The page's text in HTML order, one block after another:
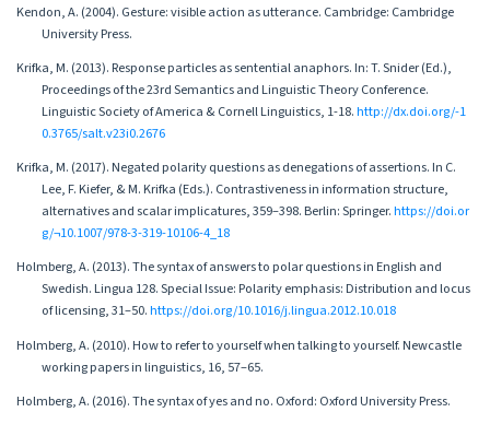
Kendon, A. (2004). Gesture: visible action as utterance. Cambridge: Cambridge
University Press.
Krifka, M. (2013). Response particles as sentential anaphors. In: T. Snider (Ed.),
Proceedings of the 23rd Semantics and Linguistic Theory Conference.
Linguistic Society of America & Cornell Linguistics, 1-18.http://dx.doi.org/-1
0.3765/salt.v23i0.2676
Krifka, M. (2017). Negated polarity questions as denegations of assertions. In C.
Lee, F. Kiefer, & M. Krifka (Eds.). Contrastiveness in information structure,
alternatives and scalar implicatures, 359–398. Berlin: Springer.https://doi.or
g/¬10.1007/978-3-319-10106-4_18
Holmberg, A. (2013). The syntax of answers to polar questions in English and
Swedish. Lingua 128. Special Issue: Polarity emphasis: Distribution and locus
of licensing, 31–50.https://doi.org/10.1016/j.lingua.2012.10.018
Holmberg, A. (2010). How to refer to yourself when talking to yourself. Newcastle
working papers in linguistics, 16, 57–65.
Holmberg, A. (2016). The syntax of yes and no. Oxford: Oxford University Press.